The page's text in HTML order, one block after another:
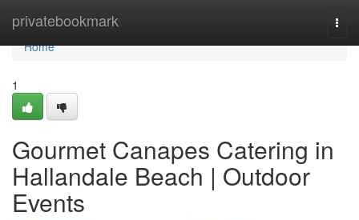
privatebookmark
Home
Home
1
Gourmet Canapes Catering in
Hallandale Beach | Outdoor
Events